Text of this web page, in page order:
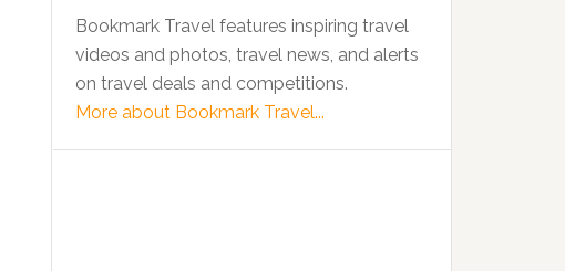
Bookmark Travel features inspiring travel
videos and photos, travel news, and alerts
on travel deals and competitions.
More about Bookmark Travel...